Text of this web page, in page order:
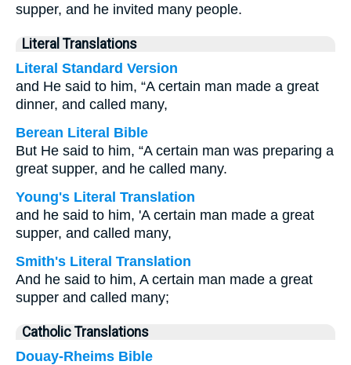
supper, and he invited many people.
Literal Translations
Literal Standard Version
and He said to him, “A certain man made a great
dinner, and called many,
Berean Literal Bible
But He said to him, “A certain man was preparing a
great supper, and he called many.
Young's Literal Translation
and he said to him, 'A certain man made a great
supper, and called many,
Smith's Literal Translation
And he said to him, A certain man made a great
supper and called many;
Catholic Translations
Douay-Rheims Bible